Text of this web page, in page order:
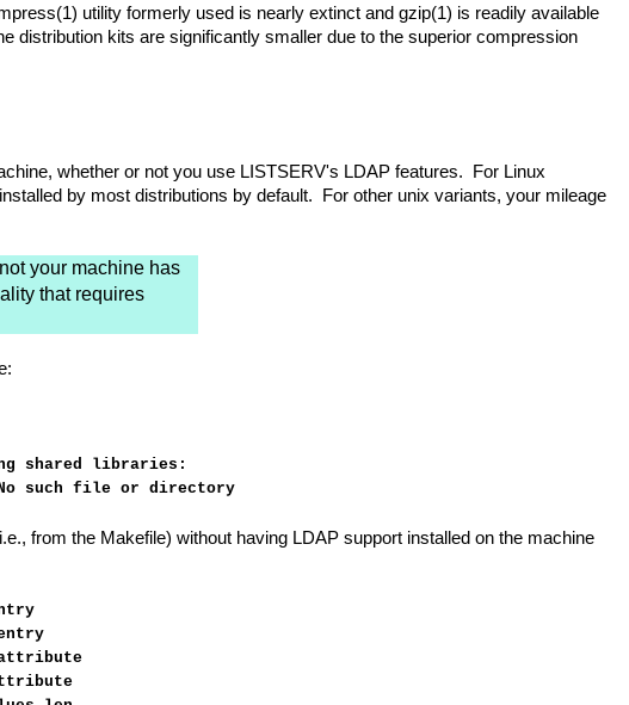
utility formerly used is nearly extinct and gzip(1) is readily available
distribution kits are significantly smaller due to the superior compression
whether or not you use LISTSERV's LDAP features. For Linux
by most distributions by default. For other unix variants, your mileage
your machine has
that requires
shared libraries:
such file or directory
from the Makefile) without having LDAP support installed on the machine